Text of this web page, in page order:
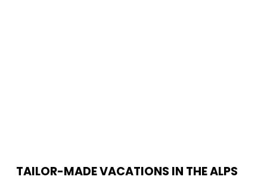
TAILOR-MADE VACATIONS IN THE ALPS